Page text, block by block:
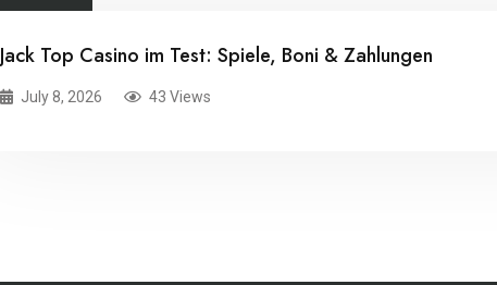
Jack Top Casino im Test: Spiele, Boni & Zahlungen
July 8, 2026 43 Views